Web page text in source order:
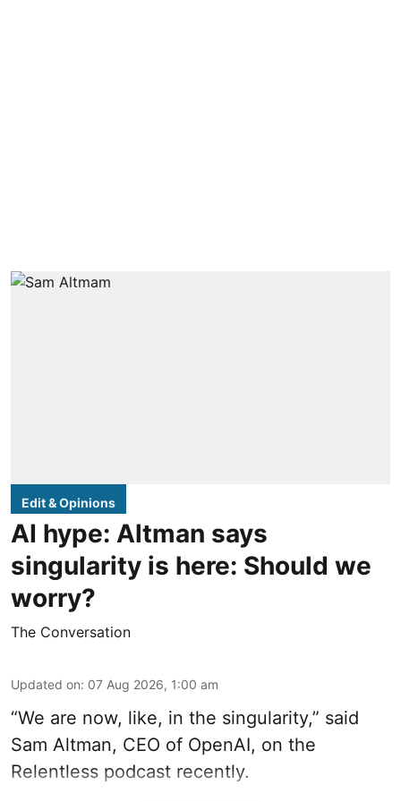
Edit & Opinions
AI hype: Altman says
singularity is here: Should we
worry?
The Conversation
Updated on: 07 Aug 2026, 1:00 am
“We are now, like, in the singularity,” said
Sam Altman, CEO of OpenAI, on the
Relentless podcast recently.